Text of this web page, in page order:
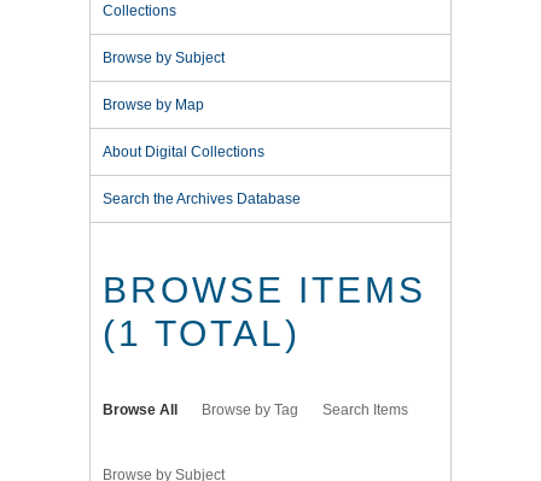
Collections
Browse by Subject
Browse by Map
About Digital Collections
Search the Archives Database
BROWSE ITEMS
(1 TOTAL)
Browse All Browse by Tag Search Items
Browse by Subject